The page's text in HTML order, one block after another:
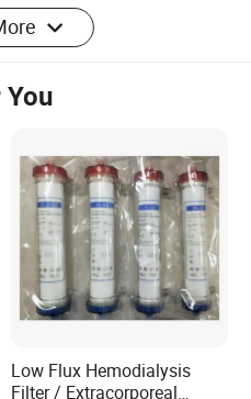
?
Plastic Kidney
Plastic Jug,Medical
Bowl,Medical Plastic
Sanitary
Cup & Mug
Low Flux Hemodialysis
Filter / Extracorporeal